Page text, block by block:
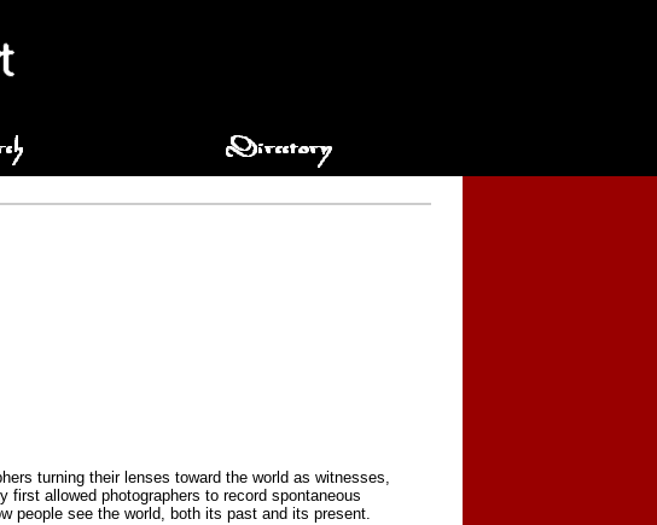
turning their lenses toward the world as witnesses,
allowed photographers to record spontaneous
people see the world, both its past and its present.